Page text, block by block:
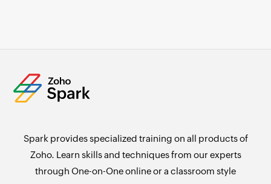
Spark provides specialized training on all products of
Zoho. Learn skills and techniques from our experts
through One-on-One online or a classroom style